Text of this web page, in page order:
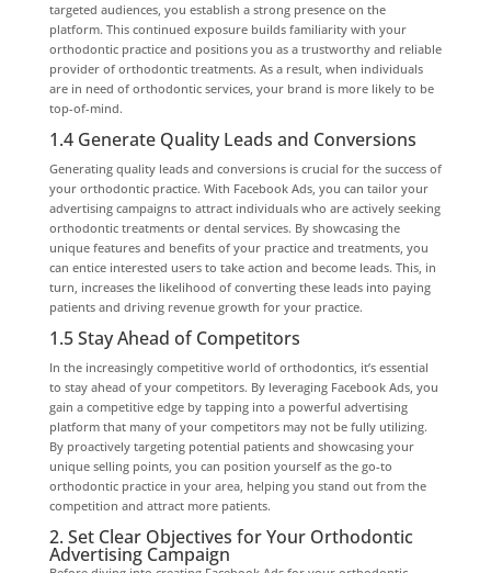
targeted audiences, you establish a strong presence on the
platform. This continued exposure builds familiarity with your
orthodontic practice and positions you as a trustworthy and reliable
provider of orthodontic treatments. As a result, when individuals
are in need of orthodontic services, your brand is more likely to be
top-of-mind.
1.4 Generate Quality Leads and Conversions
Generating quality leads and conversions is crucial for the success of
your orthodontic practice. With Facebook Ads, you can tailor your
advertising campaigns to attract individuals who are actively seeking
orthodontic treatments or dental services. By showcasing the
unique features and benefits of your practice and treatments, you
can entice interested users to take action and become leads. This, in
turn, increases the likelihood of converting these leads into paying
patients and driving revenue growth for your practice.
1.5 Stay Ahead of Competitors
In the increasingly competitive world of orthodontics, it’s essential
to stay ahead of your competitors. By leveraging Facebook Ads, you
gain a competitive edge by tapping into a powerful advertising
platform that many of your competitors may not be fully utilizing.
By proactively targeting potential patients and showcasing your
unique selling points, you can position yourself as the go-to
orthodontic practice in your area, helping you stand out from the
competition and attract more patients.
2. Set Clear Objectives for Your Orthodontic
Advertising Campaign